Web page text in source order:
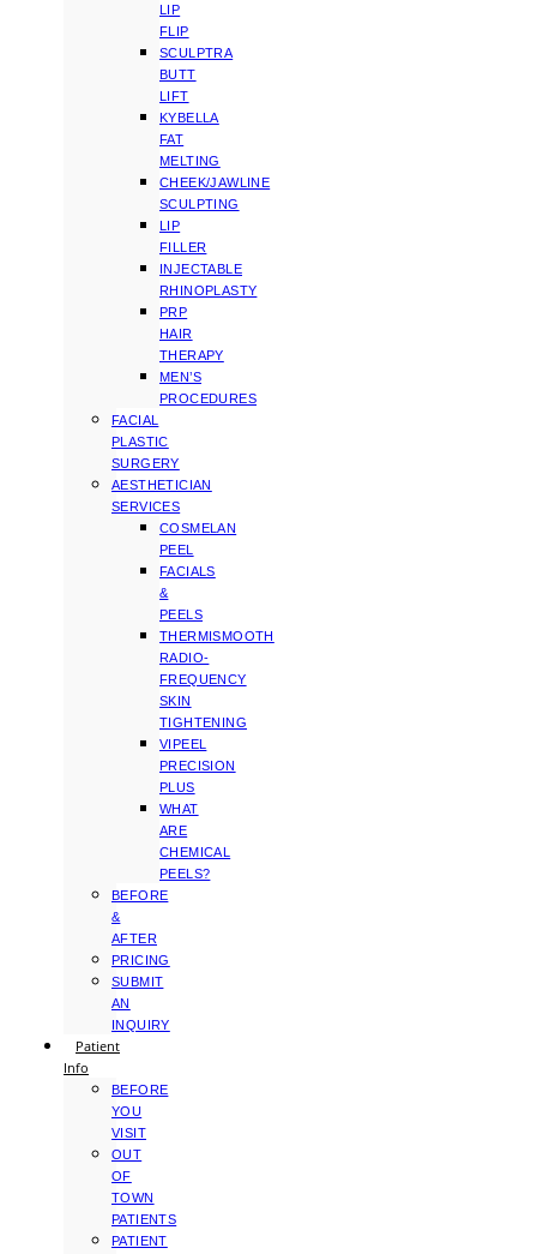
LIP
FLIP
SCULPTRA
BUTT
LIFT
KYBELLA
FAT
MELTING
CHEEK/JAWLINE
SCULPTING
LIP
FILLER
INJECTABLE
RHINOPLASTY
PRP
HAIR
THERAPY
MEN’S
PROCEDURES
FACIAL
PLASTIC
SURGERY
AESTHETICIAN
SERVICES
COSMELAN
PEEL
FACIALS
&
PEELS
THERMISMOOTH
RADIO-
FREQUENCY
SKIN
TIGHTENING
VIPEEL
PRECISION
PLUS
WHAT
ARE
CHEMICAL
PEELS?
BEFORE
&
AFTER
PRICING
SUBMIT
AN
INQUIRY
Patient
Info
BEFORE
YOU
VISIT
OUT
OF
TOWN
PATIENTS
PATIENT